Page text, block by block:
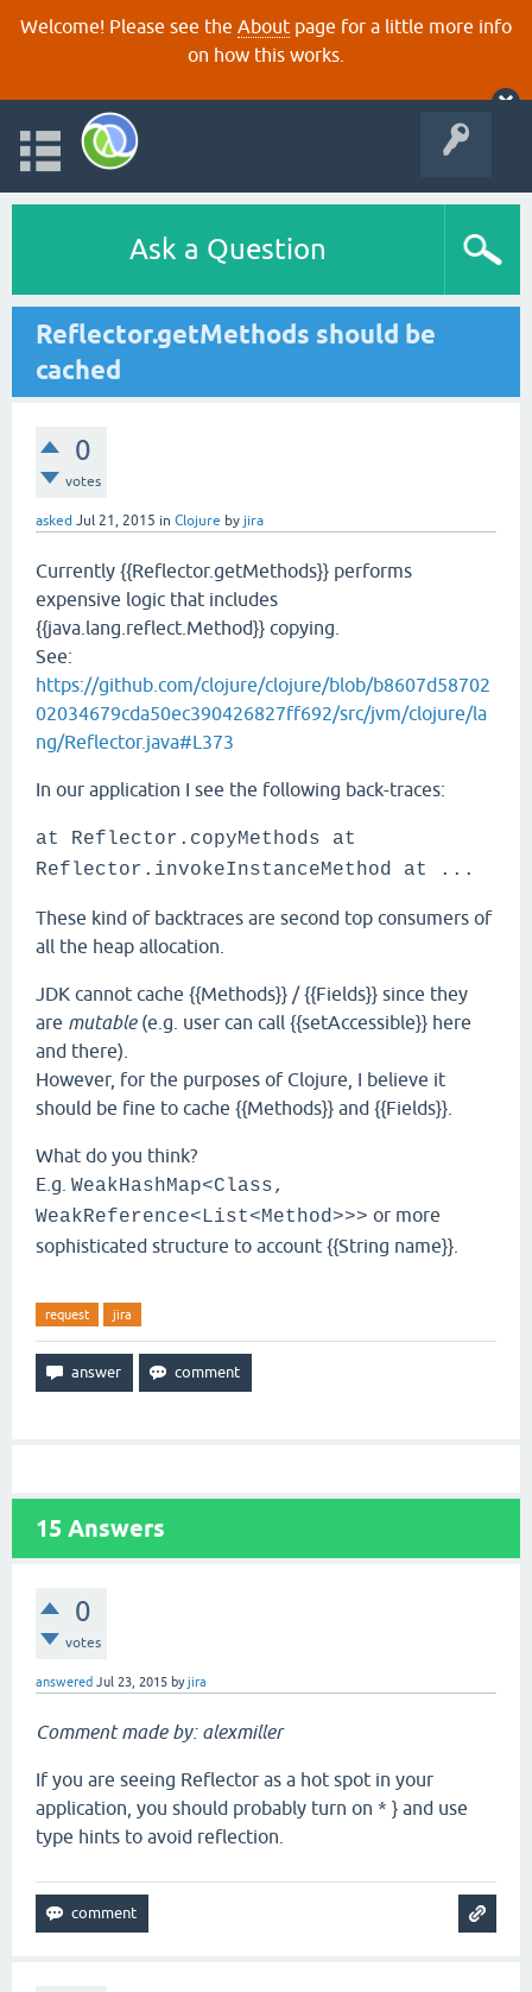
Welcome! Please see the About page for a little more info
on how this works.
Ask a Question
Reflector.getMethods should be
cached
0
votes
asked Jul 21, 2015 in Clojure by jira
Currently {{Reflector.getMethods}} performs
expensive logic that includes
{{java.lang.reflect.Method}} copying.
See:
https://github.com/clojure/clojure/blob/b8607d58702
02034679cda50ec390426827ff692/src/jvm/clojure/la
ng/Reflector.java#L373
In our application I see the following back-traces:
at Reflector.copyMethods at
Reflector.invokeInstanceMethod at ...
These kind of backtraces are second top consumers of
all the heap allocation.
JDK cannot cache {{Methods}} / {{Fields}} since they
are mutable(e.g. user can call {{setAccessible}} here
and there).
However, for the purposes of Clojure, I believe it
should be fine to cache {{Methods}} and {{Fields}}.
What do you think?
E.g. WeakHashMap<Class,
WeakReference<List<Method>>> or more
sophisticated structure to account {{String name}}.
request jira
15 Answers
0
votes
answered Jul 23, 2015 byjira
Comment made by: alexmiller
If you are seeing Reflector as a hot spot in your
application, you should probably turn on * } and use
type hints to avoid reflection.